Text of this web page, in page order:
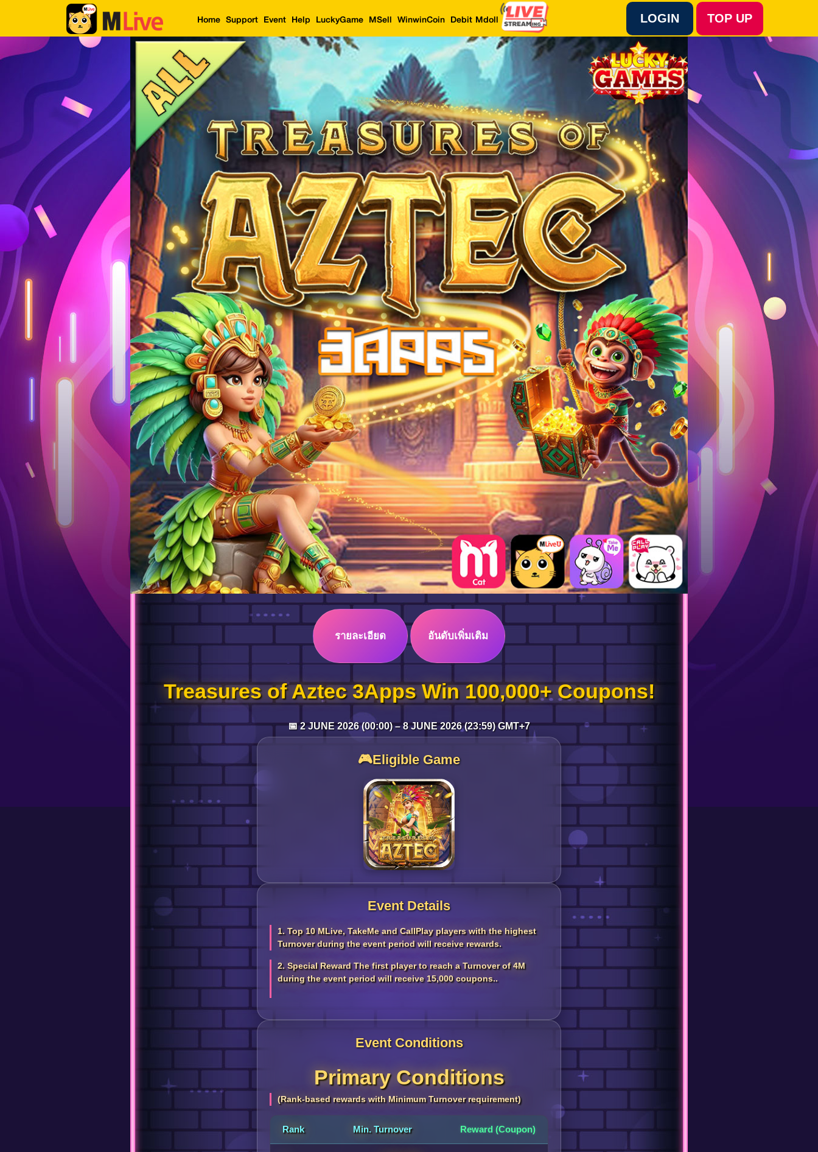
Home
LuckyGame
WinwinCoin
Mdoll
Help
Support
Language
Log in
Top up
Home Support Event Help LuckyGame MSell WinwinCoin Debit Mdoll TOP UP
LOGIN
Language :
รายละเอียด อันดับเพิ่มเติม
Treasures of Aztec 3Apps Win 100,000+ Coupons!
📅 2 JUNE 2026 (00:00) – 8 JUNE 2026 (23:59) GMT+7
🎮Eligible Game
Event Details
1. Top 10 MLive, TakeMe and CallPlay players with the highest
Turnover during the event period will receive rewards.
2. Special Reward The first player to reach a Turnover of 4M
during the event period will receive 15,000 coupons..
Event Conditions
Primary Conditions
(Rank-based rewards with Minimum Turnover requirement)
Rank Min. Turnover Reward (Coupon)